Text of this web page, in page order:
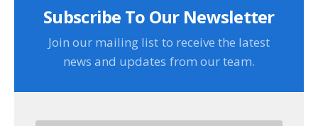
Subscribe To Our Newsletter
Join our mailing list to receive the latest
news and updates from our team.